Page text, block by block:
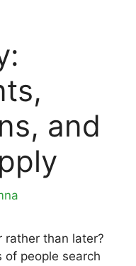
and
rather than later?
of people search